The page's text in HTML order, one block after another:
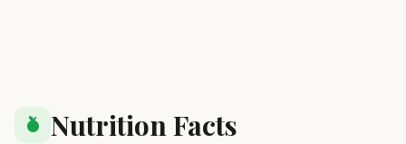
nutrition Nutrition Facts